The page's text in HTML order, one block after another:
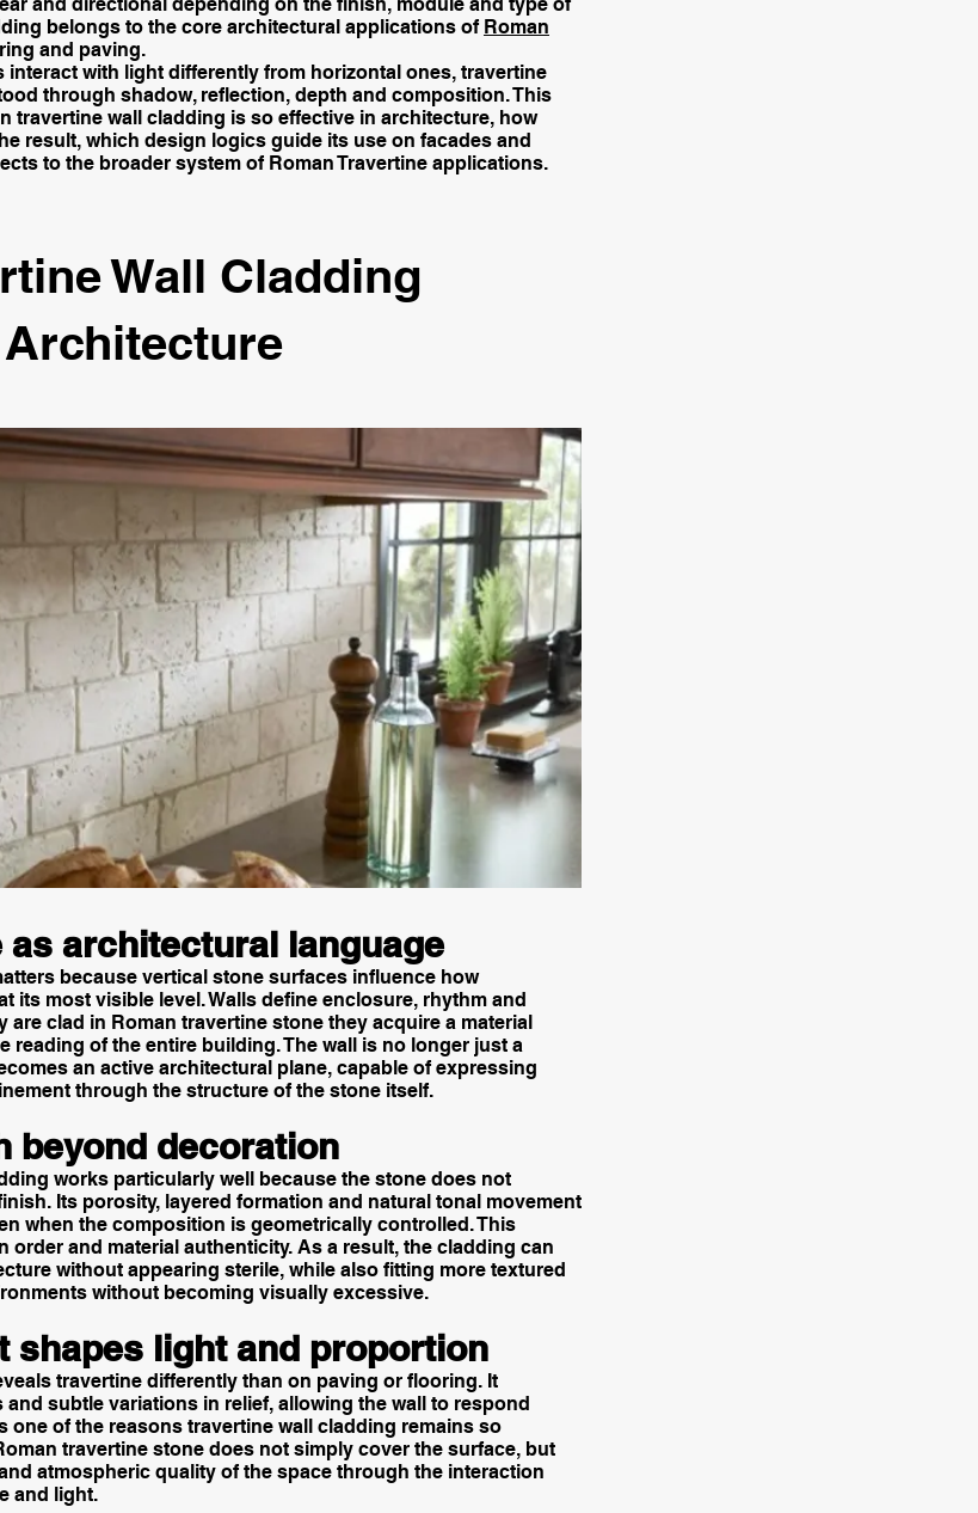
belongs to the core architectural applications of Roman
and paving.
interact with light differently from horizontal ones, travertine
through shadow, reflection, depth and composition. This
travertine wall cladding is so effective in architecture, how
result, which design logics guide its use on facades and
to the broader system of Roman Travertine applications.
Wall Cladding
as architectural language
because vertical stone surfaces influence how
its most visible level. Walls define enclosure, rhythm and
are clad in Roman travertine stone they acquire a material
reading of the entire building. The wall is no longer just a
an active architectural plane, capable of expressing
through the structure of the stone itself.
beyond decoration
works particularly well because the stone does not
Its porosity, layered formation and natural tonal movement
when the composition is geometrically controlled. This
order and material authenticity. As a result, the cladding can
without appearing sterile, while also fitting more textured
without becoming visually excessive.
shapes light and proportion
travertine differently than on paving or flooring. It
subtle variations in relief, allowing the wall to respond
one of the reasons travertine wall cladding remains so
travertine stone does not simply cover the surface, but
atmospheric quality of the space through the interaction
and light.